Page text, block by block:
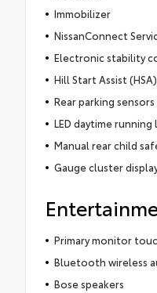
Immobilizer
NissanConnect
Electronic stability
Hill Start Assist (HSA)
Rear parking sensors
LED daytime running
Manual rear child
Gauge cluster
Primary monitor
Bluetooth wireless
Bose speakers